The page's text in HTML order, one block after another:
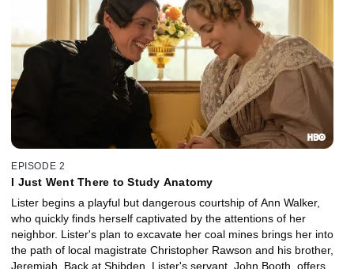
EPISODE 2
I Just Went There to Study Anatomy
Lister begins a playful but dangerous courtship of Ann Walker,
who quickly finds herself captivated by the attentions of her
neighbor. Lister's plan to excavate her coal mines brings her into
the path of local magistrate Christopher Rawson and his brother,
Jeremiah. Back at Shibden, Lister's servant, John Booth, offers a